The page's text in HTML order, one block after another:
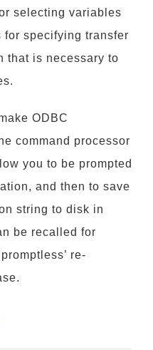
selecting variables
for specifying transfer
that is necessary to
ODBC
command processor
you to be prompted
and then to save
string to disk in
be recalled for
re-